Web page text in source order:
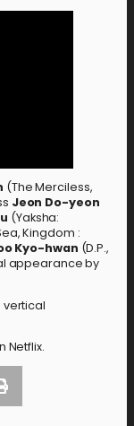
(The Merciless,
Jeon Do-yeon
(Yaksha:
Kingdom :
Kyo-hwan (D.P.,
appearance by
Netflix.